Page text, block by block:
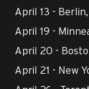
April 13 -
April 19 -
April 20 -
April 21 - New